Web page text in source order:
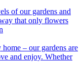
of our gardens and
that only flowers
– our gardens are
and enjoy. Whether